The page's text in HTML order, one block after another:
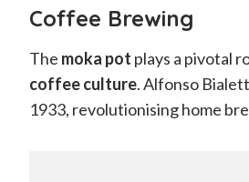
Coffee Brewing
The moka pot plays a pivotal
coffee culture. Alfonso
1933, revolutionising home